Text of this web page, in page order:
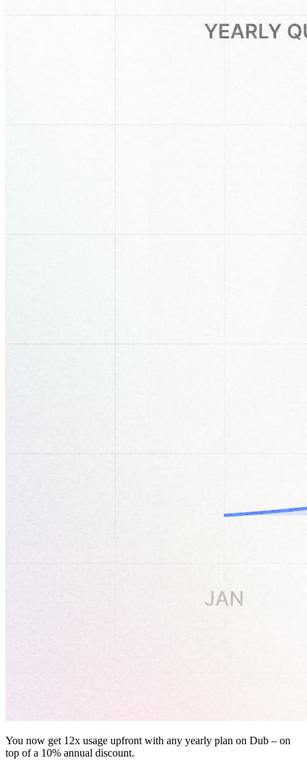
You now get 12x usage upfront with any yearly plan on Dub – on
top of a 10% annual discount.